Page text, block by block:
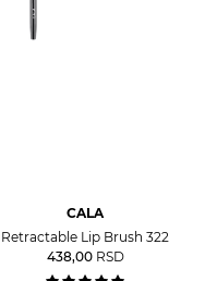
CALA
Retractable Lip Brush 322
438,00 RSD